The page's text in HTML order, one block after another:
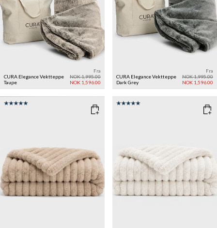
CURA Elegance Vektteppe
Taupe
Fra
NOK 1,995.00
NOK 1,596.00
CURA Elegance Vektteppe
Dark Grey
Fra
NOK 1,995.00
NOK 1,596.00